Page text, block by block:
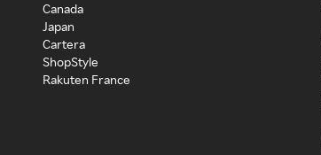
Canada
Japan
Cartera
ShopStyle
Rakuten France